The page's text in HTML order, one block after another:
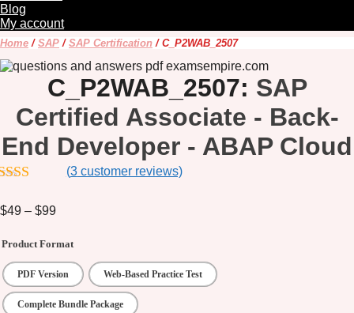
Blog
My account
Home / SAP / SAP Certification / C_P2WAB_2507
C_P2WAB_2507: SAP
Certified Associate - Back-
End Developer - ABAP Cloud
(3customer reviews)
$49 – $99
$49
$99
Product Format
PDF Version Web-Based Practice Test
Complete Bundle Package